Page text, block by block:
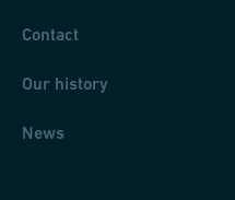
Contact
Our history
News